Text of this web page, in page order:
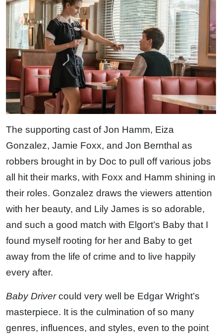
The supporting cast of Jon Hamm, Eiza
Gonzalez, Jamie Foxx, and Jon Bernthal as
robbers brought in by Doc to pull off various jobs
all hit their marks, with Foxx and Hamm shining in
their roles. Gonzalez draws the viewers attention
with her beauty, and Lily James is so adorable,
and such a good match with Elgort’s Baby that I
found myself rooting for her and Baby to get
away from the life of crime and to live happily
every after.
Baby Drivercould very well be Edgar Wright’s
masterpiece. It is the culmination of so many
genres, influences, and styles, even to the point